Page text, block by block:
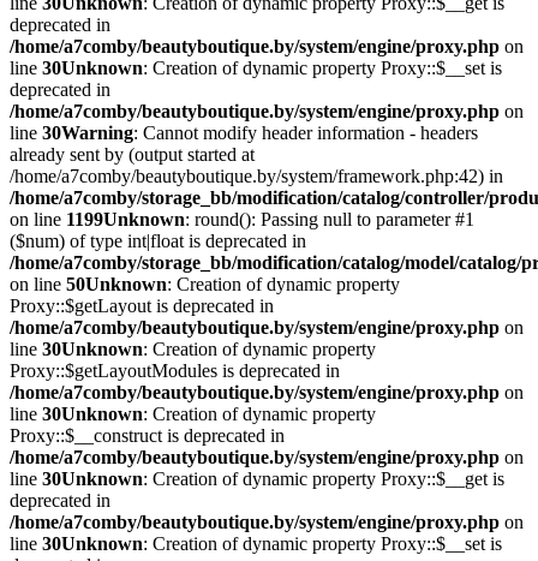
deprecated in
/home/a7comby/beautyboutique.by/system/engine/proxy.php on
line 30Unknown: Creation of dynamic property Proxy::$__set is
deprecated in
/home/a7comby/beautyboutique.by/system/engine/proxy.php on
line 30Warning: Cannot modify header information - headers
already sent by (output started at
/home/a7comby/beautyboutique.by/system/framework.php:42) in
/home/a7comby/storage_bb/modification/catalog/controller/
on line 1199Unknown: round(): Passing null to parameter #1
($num) of type int|float is deprecated in
/home/a7comby/storage_bb/modification/catalog/model/catalog/
on line 50Unknown: Creation of dynamic property
Proxy::$getLayout is deprecated in
/home/a7comby/beautyboutique.by/system/engine/proxy.php on
line 30Unknown: Creation of dynamic property
Proxy::$getLayoutModules is deprecated in
/home/a7comby/beautyboutique.by/system/engine/proxy.php on
line 30Unknown: Creation of dynamic property
Proxy::$__construct is deprecated in
/home/a7comby/beautyboutique.by/system/engine/proxy.php on
line 30Unknown: Creation of dynamic property Proxy::$__get is
deprecated in
/home/a7comby/beautyboutique.by/system/engine/proxy.php on
line 30Unknown: Creation of dynamic property Proxy::$__set is